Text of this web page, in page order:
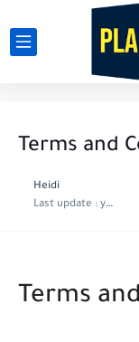
Terms and
Heidi
Last update : year ago
Terms